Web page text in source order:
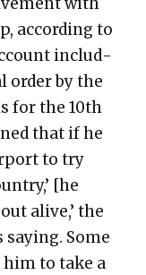
accord­ing to
includ­
order by the
for the 10th
that if he
to try
[he
alive,’ the
say­ing. Some
to take a